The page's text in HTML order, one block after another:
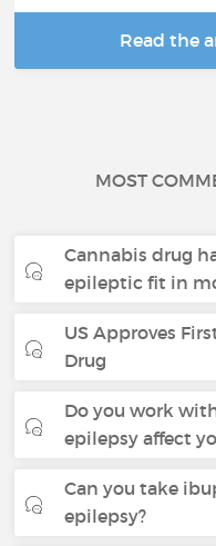
Read the
MOST
Cannabis drug
epileptic fit in
US Approves
Drug
Do you work
epilepsy affect
Can you take
epilepsy?